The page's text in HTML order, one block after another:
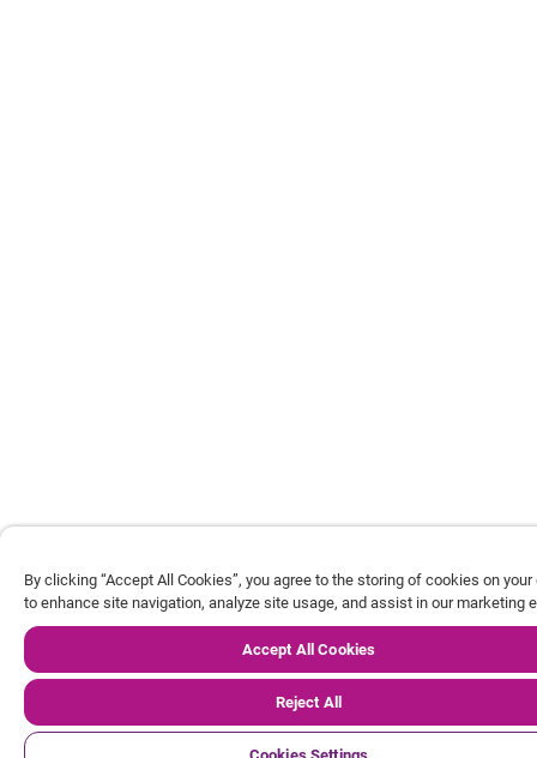
By clicking “Accept All Cookies”, you agree to the storing of cookies on your
to enhance site navigation, analyze site usage, and assist in our marketing
Accept All Cookies
Reject All